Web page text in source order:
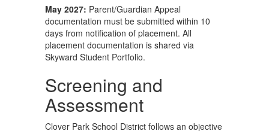
May 2027: Parent/Guardian Appeal
documentation must be submitted within 10
days from notification of placement. All
placement documentation is shared via
Skyward Student Portfolio.
Screening and
Assessment
Clover Park School District follows an objective